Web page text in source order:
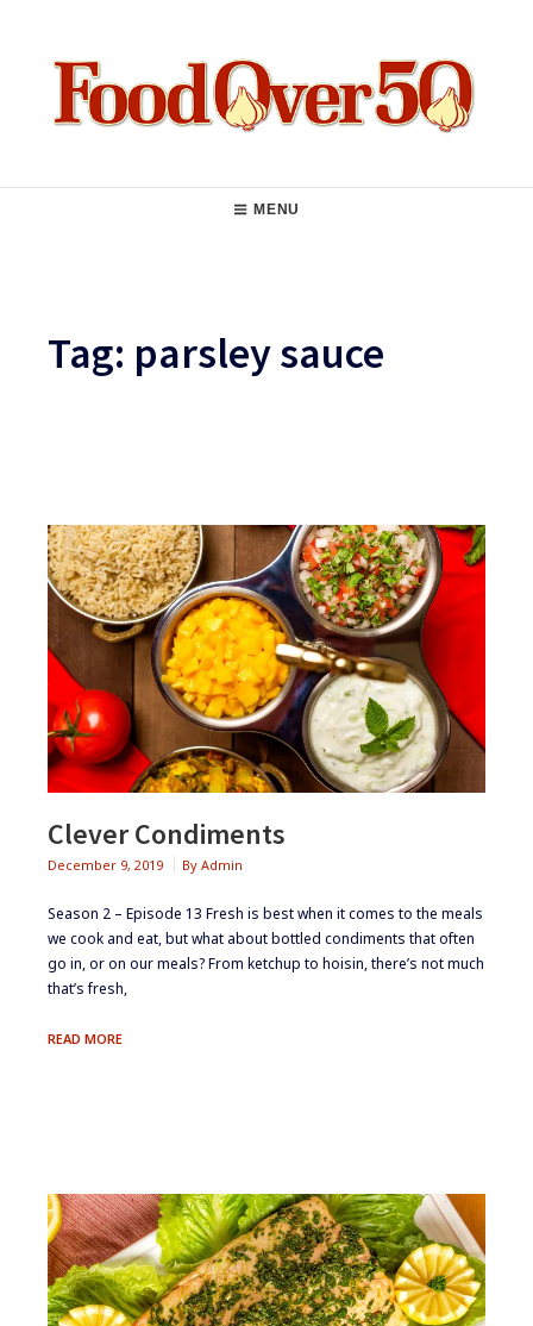
MENU
Tag: parsley sauce
Clever Condiments
December 9, 2019 By Admin
Season 2 – Episode 13 ​​​​Fresh is best when it comes to the meals
we cook and eat, but what about bottled condiments that often
go in, or on our meals? From ketchup to hoisin, there’s not much
that’s fresh,
READ MORECLEVER